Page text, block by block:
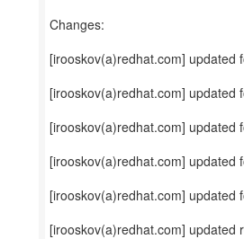
Changes:
[irooskov(a)redhat.com] updated
[irooskov(a)redhat.com] updated
[irooskov(a)redhat.com] updated
[irooskov(a)redhat.com] updated
[irooskov(a)redhat.com] updated
[irooskov(a)redhat.com] updated